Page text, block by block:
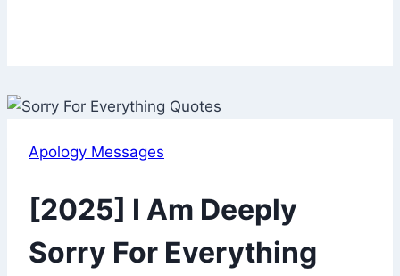
Apology Messages
[2025] I Am Deeply
Sorry For Everything